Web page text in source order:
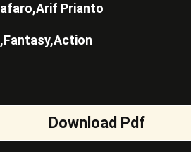
Arif Prianto
Fantasy,Action
Download Pdf